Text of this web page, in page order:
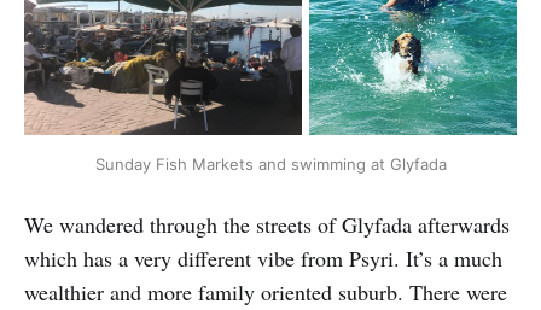
Sunday Fish Markets and swimming at Glyfada
We wandered through the streets of Glyfada afterwards
which has a very different vibe from Psyri. It’s a much
wealthier and more family oriented suburb. There were